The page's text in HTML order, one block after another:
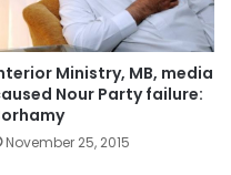
Ministry, MB, media
Nour Party failure:
November 25, 2015